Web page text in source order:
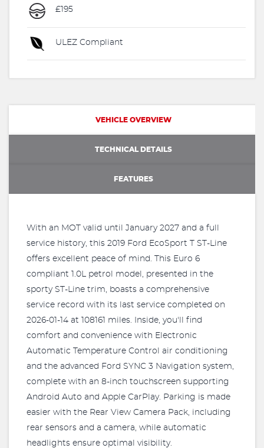
£195
ULEZ Compliant
VEHICLE OVERVIEW
TECHNICAL DETAILS
FEATURES
With an MOT valid until January 2027 and a full
service history, this 2019 Ford EcoSport T ST-Line
offers excellent peace of mind. This Euro 6
compliant 1.0L petrol model, presented in the
sporty ST-Line trim, boasts a comprehensive
service record with its last service completed on
2026-01-14 at 108161 miles. Inside, you'll find
comfort and convenience with Electronic
Automatic Temperature Control air conditioning
and the advanced Ford SYNC 3 Navigation system,
complete with an 8-inch touchscreen supporting
Android Auto and Apple CarPlay. Parking is made
easier with the Rear View Camera Pack, including
rear sensors and a camera, while automatic
headlights ensure optimal visibility.